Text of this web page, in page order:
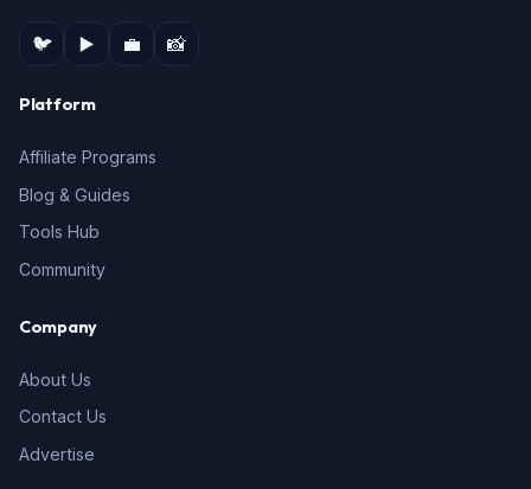
🐦 ▶️ 💼 📸
Platform
Affiliate Programs
Blog & Guides
Tools Hub
Community
Company
About Us
Contact Us
Advertise